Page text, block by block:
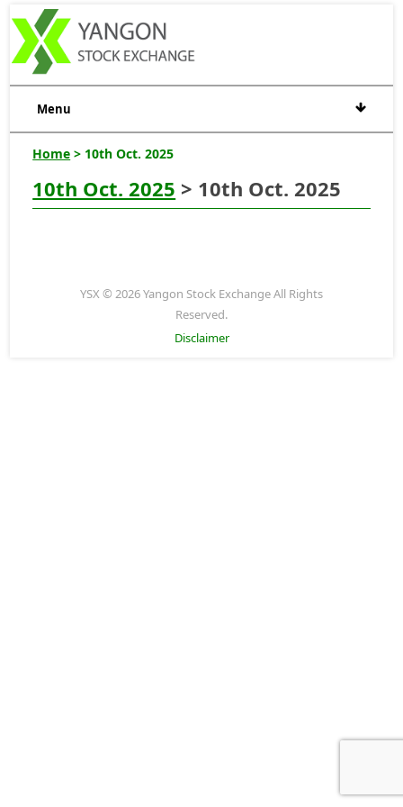
Menu
Home > 10th Oct. 2025
10th Oct. 2025 > 10th Oct. 2025
YSX © 2026 Yangon Stock Exchange All Rights
Reserved.
Disclaimer